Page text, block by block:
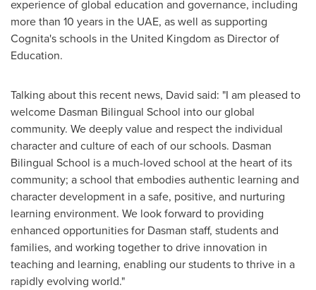
experience of global education and governance, including
more than 10 years in the UAE, as well as supporting
Cognita's schools in the United Kingdom as Director of
Education.
Talking about this recent news, David said: "I am pleased to
welcome Dasman Bilingual School into our global
community. We deeply value and respect the individual
character and culture of each of our schools. Dasman
Bilingual School is a much-loved school at the heart of its
community; a school that embodies authentic learning and
character development in a safe, positive, and nurturing
learning environment. We look forward to providing
enhanced opportunities for Dasman staff, students and
families, and working together to drive innovation in
teaching and learning, enabling our students to thrive in a
rapidly evolving world."